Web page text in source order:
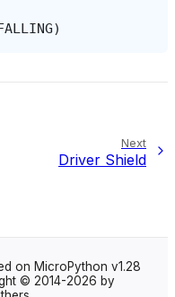
)
Next
Driver Shield
on MicroPython v1.28
© 2014-2026 by